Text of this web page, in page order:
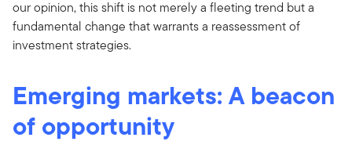
our opinion, this shift is not merely a fleeting trend but a
fundamental change that warrants a reassessment of
investment strategies.
Emerging markets: A beacon
of opportunity